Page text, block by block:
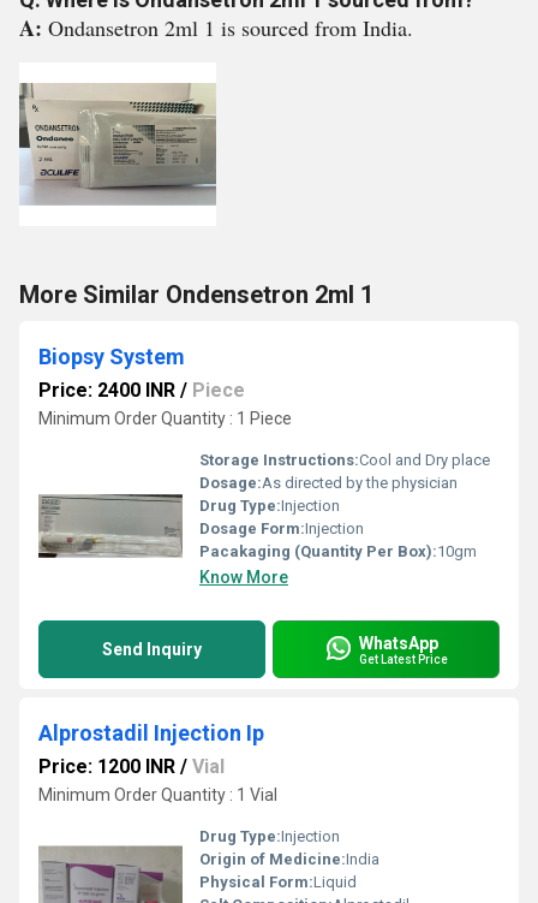
A: Ondansetron 2ml 1 is sourced from India.
More Similar Ondensetron 2ml 1
Biopsy System
Price: 2400 INR / Piece
Minimum Order Quantity : 1 Piece
Storage Instructions:Cool and Dry place
Dosage:As directed by the physician
Drug Type:Injection
Dosage Form:Injection
Pacakaging (Quantity Per Box):10gm
Know More
Send Inquiry WhatsApp
Get Latest Price
Alprostadil Injection Ip
Price: 1200 INR / Vial
Minimum Order Quantity : 1 Vial
Drug Type:Injection
Origin of Medicine:India
Physical Form:Liquid